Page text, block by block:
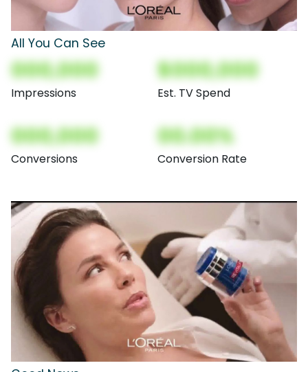
All You Can See
000,000
Impressions
$000,000
Est. TV Spend
000,000
Conversions
00.00%
Conversion Rate